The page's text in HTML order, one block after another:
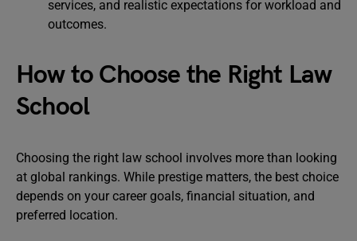
services, and realistic expectations for workload and
outcomes.
How to Choose the Right Law
School
Choosing the right law school involves more than looking
at global rankings. While prestige matters, the best choice
depends on your career goals, financial situation, and
preferred location.